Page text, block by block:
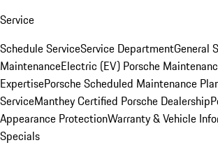
Service
Schedule ServiceService DepartmentGeneral
MaintenanceElectric (EV) Porsche
ExpertisePorsche Scheduled Maintenance
ServiceManthey Certified Porsche Dealership
Appearance ProtectionWarranty & Vehicle
Specials